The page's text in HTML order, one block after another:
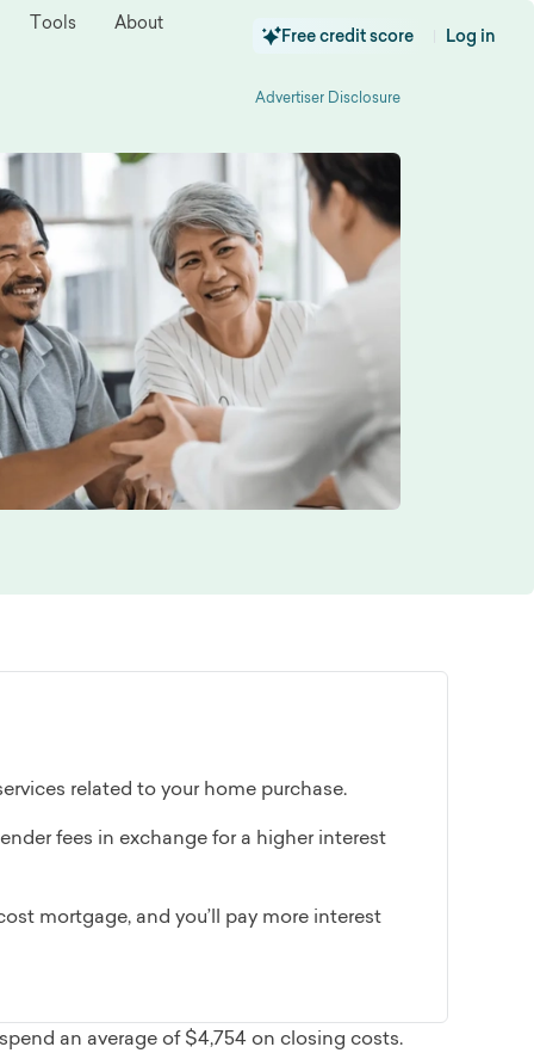
Tools About
Free credit score Log in
Advertiser Disclosure
related to your home purchase.
fees in exchange for a higher interest
mortgage, and you’ll pay more interest
an average of $4,754 on closing costs.